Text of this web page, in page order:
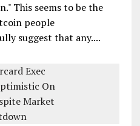
This seems to be the
people
suggest that any....